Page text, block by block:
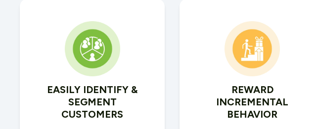
EASILY IDENTIFY &
SEGMENT
CUSTOMERS
REWARD
INCREMENTAL
BEHAVIOR